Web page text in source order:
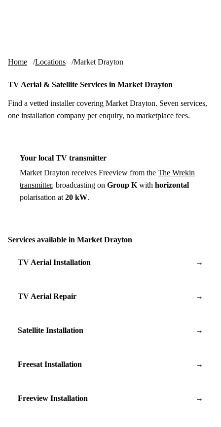
Home Locations Market Drayton
TV Aerial & Satellite Services in Market Drayton
Find a vetted installer covering Market Drayton. Seven services,
one installation company per enquiry, no marketplace fees.
Your local TV transmitter
Market Drayton receives Freeview from the The Wrekin
transmitter, broadcasting on Group K with horizontal
polarisation at 20 kW.
Services available in Market Drayton
TV Aerial Installation →
TV Aerial Repair →
Satellite Installation →
Freesat Installation →
Freeview Installation →